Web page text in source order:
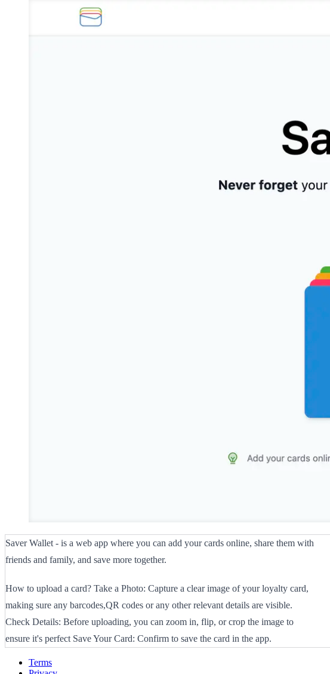
Saver Wallet - is a web app where you can add your cards online, share them with
friends and family, and save more together.
How to upload a card? Take a Photo: Capture a clear image of your loyalty card,
making sure any barcodes,QR codes or any other relevant details are visible.
Check Details: Before uploading, you can zoom in, flip, or crop the image to
ensure it's perfect Save Your Card: Confirm to save the card in the app.
Terms